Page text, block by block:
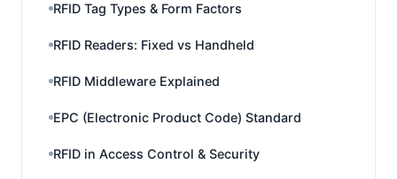
RFID Tag Types & Form Factors
RFID Readers: Fixed vs Handheld
RFID Middleware Explained
EPC (Electronic Product Code) Standard
RFID in Access Control & Security